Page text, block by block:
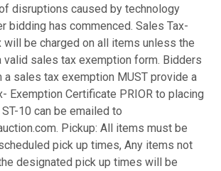
disruptions caused by technology
bidding has commenced. Sales Tax-
will be charged on all items unless the
valid sales tax exemption form. Bidders
a sales tax exemption MUST provide a
Exemption Certificate PRIOR to placing
10 can be emailed to
Pickup: All items must be
pick up times, Any items not
designated pick up times will be